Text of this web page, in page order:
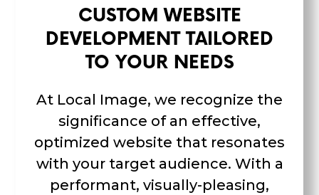
CUSTOM WEBSITE
DEVELOPMENT TAILORED
TO YOUR NEEDS
At Local Image, we recognize the
significance of an effective,
optimized website that resonates
with your target audience. With a
performant, visually-pleasing,